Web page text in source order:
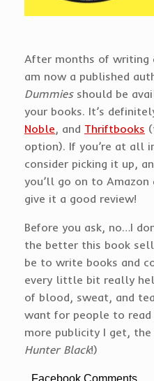
After months of writing
am now a published
Dummiesshould be
your books. It’s
Noble, and Thriftbooks
option). If you’re at all
consider picking it up,
you’ll go on to Amazon
give it a good review!
Before you ask, no…I
the better this book
be to write books and
every little bit really
of blood, sweat, and
want for people to
more publicity I get,
Hunter Black!)
Facebook Comments